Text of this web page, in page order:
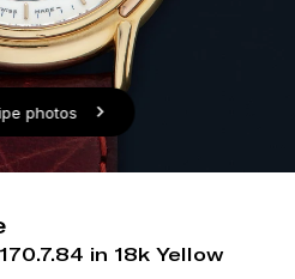
photos
in 18k Yellow